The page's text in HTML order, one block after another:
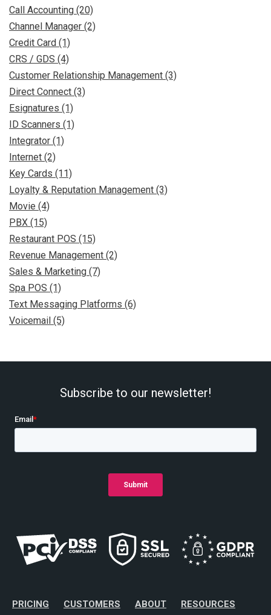
Call Accounting (20)
Channel Manager (2)
Credit Card (1)
CRS / GDS (4)
Customer Relationship Management (3)
Direct Connect (3)
Esignatures (1)
ID Scanners (1)
Integrator (1)
Internet (2)
Key Cards (11)
Loyalty & Reputation Management (3)
Movie (4)
PBX (15)
Restaurant POS (15)
Revenue Management (2)
Sales & Marketing (7)
Spa POS (1)
Text Messaging Platforms (6)
Voicemail (5)
Subscribe to our newsletter!
PRICING CUSTOMERS ABOUT RESOURCES